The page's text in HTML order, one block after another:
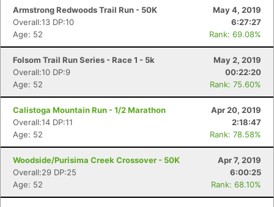
Armstrong Redwoods Trail Run - 50K
May 4, 2019
Overall:13 DP:10
6:27:27
Age: 52
Rank: 69.08%
Folsom Trail Run Series - Race 1 - 5k
May 2, 2019
Overall:10 DP:9
00:22:20
Age: 52
Rank: 75.60%
Calistoga Mountain Run - 1/2 Marathon
Apr 20, 2019
Overall:14 DP:11
2:18:47
Age: 52
Rank: 78.58%
Woodside/Purisima Creek Crossover - 50K
Apr 7, 2019
Overall:29 DP:25
6:00:25
Age: 52
Rank: 68.10%